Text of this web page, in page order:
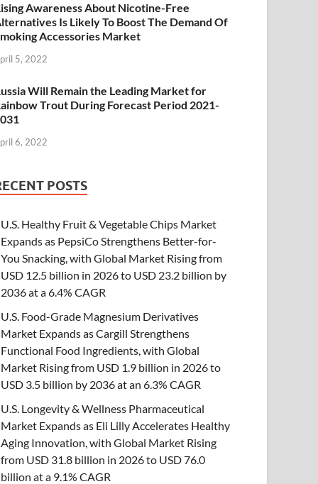
Awareness About Nicotine-Free
Is Likely To Boost The Demand Of
Accessories Market
5, 2022
Will Remain the Leading Market for
Trout During Forecast Period 2021-
6, 2022
POSTS
U.S. Healthy Fruit & Vegetable Chips Market
Expands as PepsiCo Strengthens Better-for-
You Snacking, with Global Market Rising from
USD 12.5 billion in 2026 to USD 23.2 billion by
2036 at a 6.4% CAGR
U.S. Food-Grade Magnesium Derivatives
Market Expands as Cargill Strengthens
Functional Food Ingredients, with Global
Market Rising from USD 1.9 billion in 2026 to
USD 3.5 billion by 2036 at an 6.3% CAGR
U.S. Longevity & Wellness Pharmaceutical
Market Expands as Eli Lilly Accelerates Healthy
Aging Innovation, with Global Market Rising
from USD 31.8 billion in 2026 to USD 76.0
billion at a 9.1% CAGR